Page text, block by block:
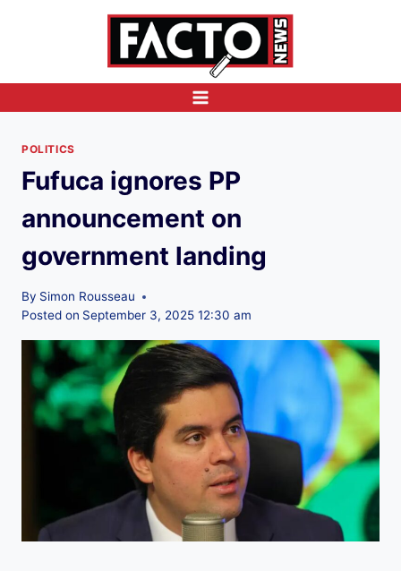
POLITICS
Fufuca ignores PP
announcement on
government landing
By Simon Rousseau
Posted on September 3, 2025 12:30 am